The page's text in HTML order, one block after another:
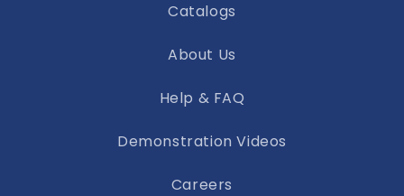
Catalogs
About Us
Help & FAQ
Demonstration Videos
Careers